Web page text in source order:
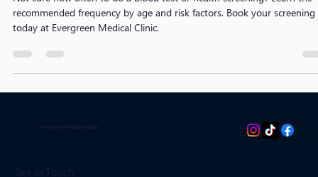
Not sure how often to do a blood test or health screening? Learn the
recommended frequency by age and risk factors. Book your screening
today at Evergreen Medical Clinic.